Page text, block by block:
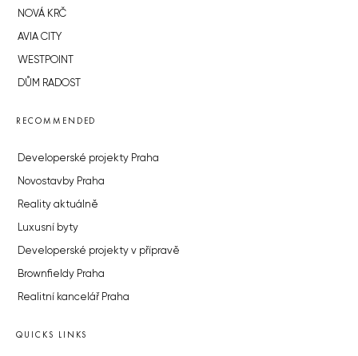
NOVÁ KRČ
AVIA CITY
WESTPOINT
DŮM RADOST
RECOMMENDED
Developerské projekty Praha
Novostavby Praha
Reality aktuálně
Luxusní byty
Developerské projekty v přípravě
Brownfieldy Praha
Realitní kancelář Praha
QUICKS LINKS